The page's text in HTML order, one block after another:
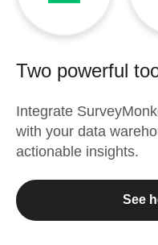
Two powerful
Integrate
with your data
actionable insights.
See